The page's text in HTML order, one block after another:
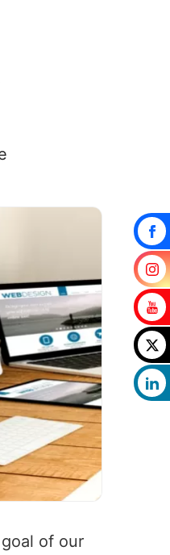
of our